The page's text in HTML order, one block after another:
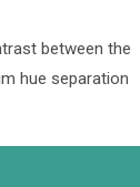
between the
hue separation